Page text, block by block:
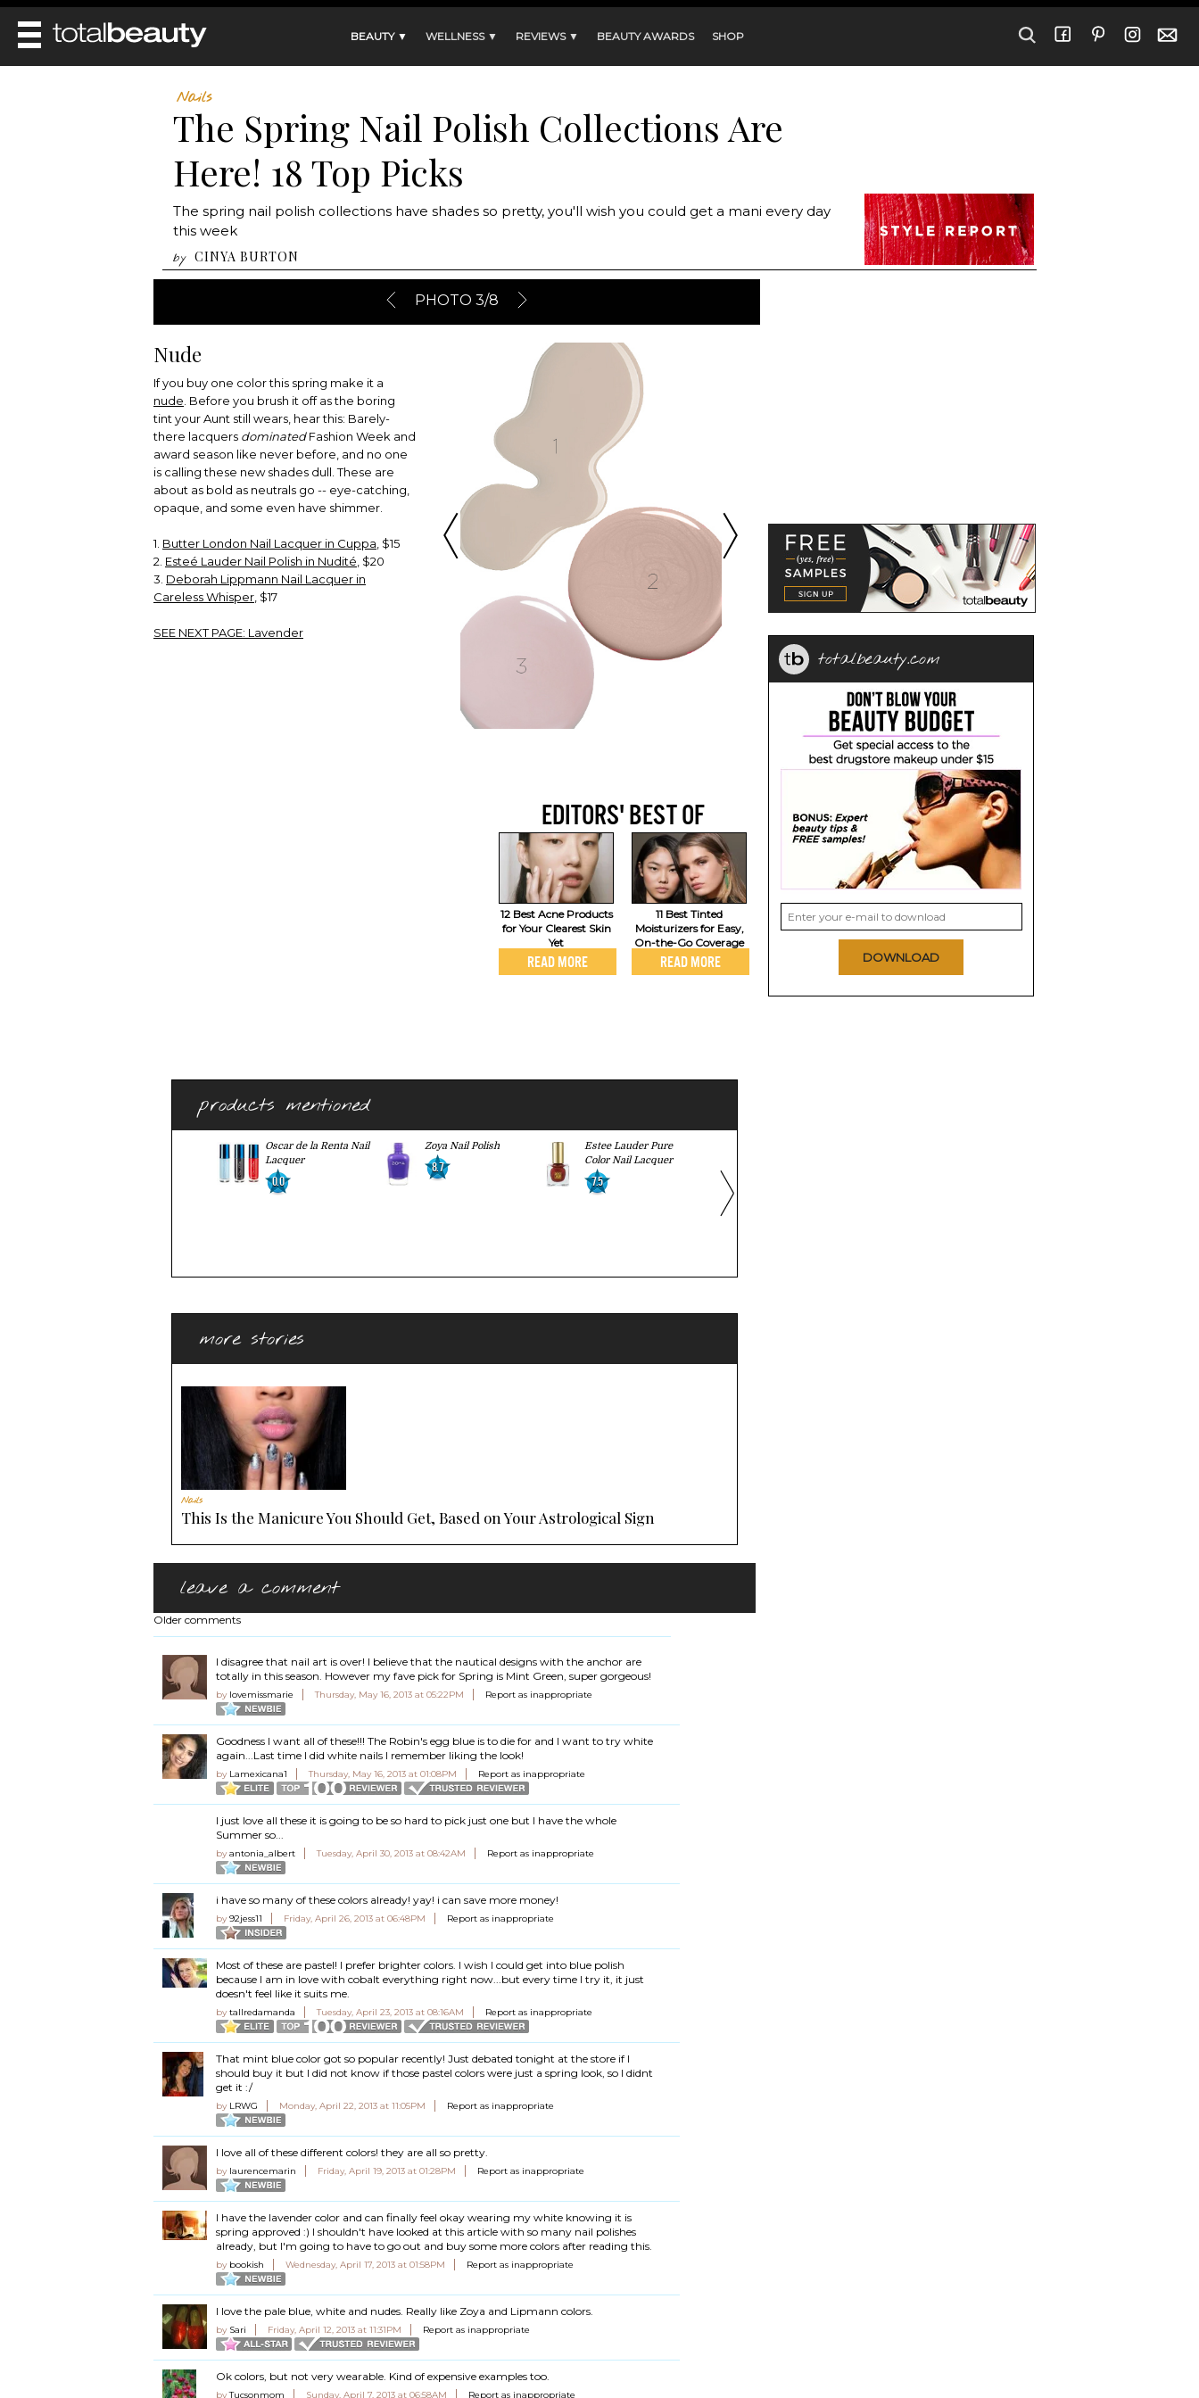
BEAUTY ▼ WELLNESS ▼ REVIEWS ▼ BEAUTY AWARDS SHOP
HAIRSTYLES
BEAUTY WITHOUT BOUNDARIES
DIET & HEALTH
BEAUTY AWARDS
Nails
The Spring Nail Polish Collections Are
Here! 18 Top Picks
The spring nail polish collections have shades so pretty, you'll wish you could get a mani every day
this week
by CINYA BURTON
PHOTO 3/8
Nude
If you buy one color this spring make it a
nude . Before you brush it off as the boring
tint your Aunt still wears, hear this: Barely-
there lacquers dominatedFashion Week and
award season like never before, and no one
is calling these new shades dull. These are
about as bold as neutrals go -- eye-catching,
opaque, and some even have shimmer.
1. Butter London Nail Lacquer in Cuppa , $15
2. Esteé Lauder Nail Polish in Nudité , $20
3. Deborah Lippmann Nail Lacquer in
Careless Whisper , $17
SEE NEXT PAGE: Lavender
EDITORS' BEST OF
12 Best Acne Products
for Your Clearest Skin
Yet
READ MORE
11 Best Tinted
Moisturizers for Easy,
On-the-Go Coverage
READ MORE
products mentioned
Oscar de la Renta Nail
Lacquer
0.0
Zoya Nail Polish
8.7
Estee Lauder Pure
Color Nail Lacquer
7.5
more stories
Nails
This Is the Manicure You Should Get, Based on Your Astrological Sign
leave a comment
Older comments
I disagree that nail art is over! I believe that the nautical designs with the anchor are
totally in this season. However my fave pick for Spring is Mint Green, super gorgeous!
by lovemissmarie Thursday, May 16, 2013 at 05:22PM Report as inappropriate
Goodness I want all of these!!! The Robin's egg blue is to die for and I want to try white
again...Last time I did white nails I remember liking the look!
by Lamexicana1 Thursday, May 16, 2013 at 01:08PM Report as inappropriate
I just love all these it is going to be so hard to pick just one but I have the whole
Summer so...
byantonia_albert Tuesday, April 30, 2013 at 08:42AM Report as inappropriate
i have so many of these colors already! yay! i can save more money!
by92jess11 Friday, April 26, 2013 at 06:48PM Report as inappropriate
Most of these are pastel! I prefer brighter colors. I wish I could get into blue polish
because I am in love with cobalt everything right now...but every time I try it, it just
doesn't feel like it suits me.
bytallredamanda Tuesday, April 23, 2013 at 08:16AM Report as inappropriate
That mint blue color got so popular recently! Just debated tonight at the store if I
should buy it but I did not know if those pastel colors were just a spring look, so I didnt
get it :/
by LRWG Monday, April 22, 2013 at 11:05PM Report as inappropriate
I love all of these different colors! they are all so pretty.
by laurencemarin Friday, April 19, 2013 at 01:28PM Report as inappropriate
I have the lavender color and can finally feel okay wearing my white knowing it is
spring approved :) I shouldn't have looked at this article with so many nail polishes
already, but I'm going to have to go out and buy some more colors after reading this.
by bookish Wednesday, April 17, 2013 at 01:58PM Report as inappropriate
I love the pale blue, white and nudes. Really like Zoya and Lipmann colors.
by Sari Friday, April 12, 2013 at 11:31PM Report as inappropriate
Ok colors, but not very wearable. Kind of expensive examples too.
byTucsonmom Sunday, April 7, 2013 at 06:58AM Report as inappropriate
totalbeauty.com
DOWNLOAD